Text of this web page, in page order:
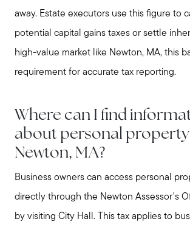
away. Estate executors use this figure to
potential capital gains taxes or settle
high-value market like Newton, MA, this
requirement for accurate tax reporting.
Where can I find
about personal property
Newton, MA?
Business owners can access personal
directly through the Newton Assessor's
by visiting City Hall. This tax applies to